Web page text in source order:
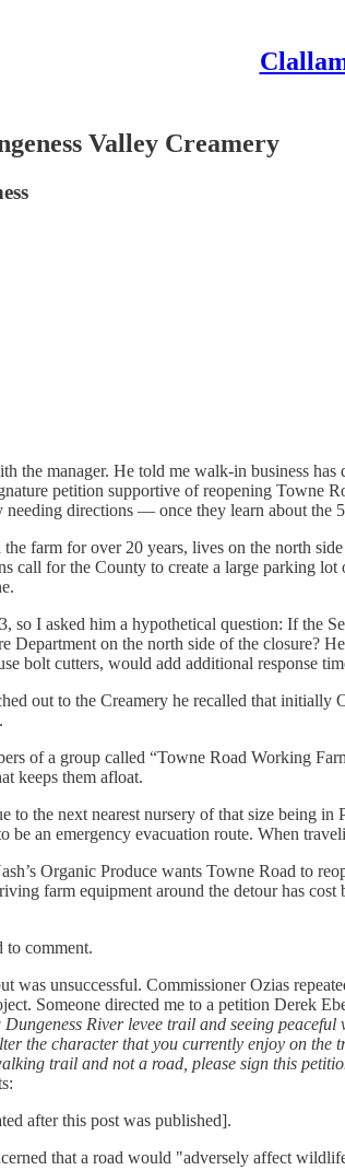
Valley Creamery
the manager. He told me walk-in business
petition supportive of reopening Towne
needing directions — once they learn about the
farm for over 20 years, lives on the north
call for the County to create a large parking
I asked him a hypothetical question: If the
Department on the north side of the
bolt cutters, would add additional response
out to the Creamery he recalled that
of a group called “Towne Road Working
keeps them afloat.
to the next nearest nursery of that size being
be an emergency evacuation route. When
Organic Produce wants Towne Road to
farm equipment around the detour has
to comment.
was unsuccessful. Commissioner Ozias
Someone directed me to a petition Derek
River levee trail and seeing
the character that you currently enjoy on
trail and not a road, please sign this
after this post was published].
that a road would "adversely affect